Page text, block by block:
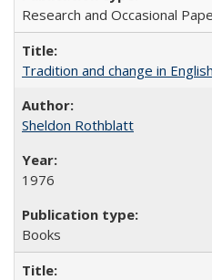
Research and Occasional
Tradition and change in
Sheldon Rothblatt
1976
Books